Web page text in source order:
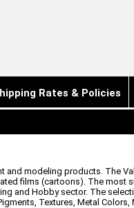
Rates & Policies
modeling products. The
films (cartoons). The most
and Hobby sector. The
Textures, Metal